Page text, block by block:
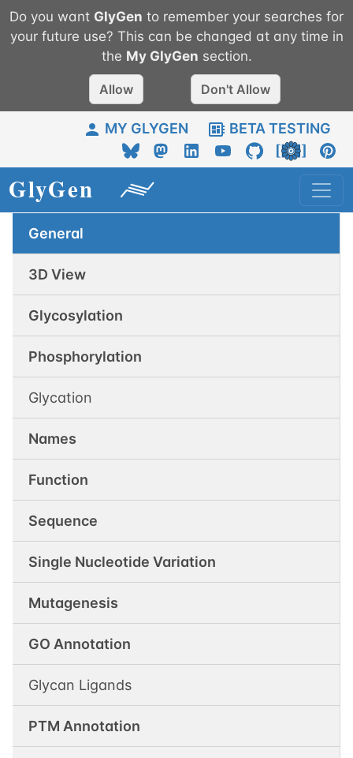
Do you want GlyGen to remember your searches for
your future use? This can be changed at any time in
the My GlyGen section.
Allow Don't Allow
MY GLYGEN BETA TESTING
General
3D View
Glycosylation
Phosphorylation
Glycation
Names
Function
Sequence
Single Nucleotide Variation
Mutagenesis
GO Annotation
Glycan Ligands
PTM Annotation